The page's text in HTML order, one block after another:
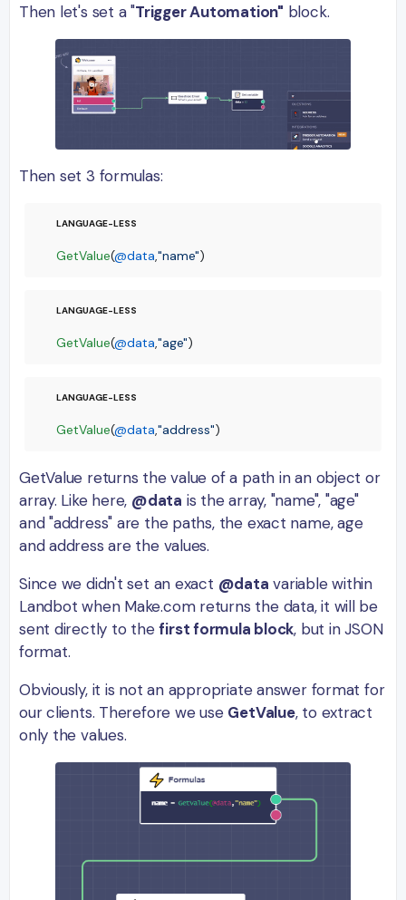
Then let's set a "Trigger Automation" block.
Then set 3 formulas:
GetValue(@data,"name")
GetValue(@data,"age")
GetValue(@data,"address")
GetValue returns the value of a path in an object or
array. Like here, @data is the array, "name", "age"
and "address" are the paths, the exact name, age
and address are the values.
Since we didn't set an exact @data variable within
Landbot when Make.com returns the data, it will be
sent directly to thefirst formula block, but in JSON
format.
Obviously, it is not an appropriate answer format for
our clients. Therefore we use GetValue, to extract
only the values.